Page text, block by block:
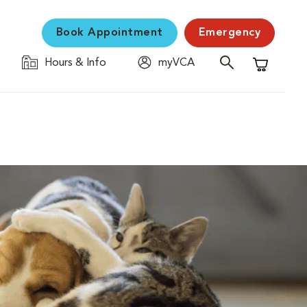
Book Appointment Emergency
Hours & Info
myVCA
Shopping